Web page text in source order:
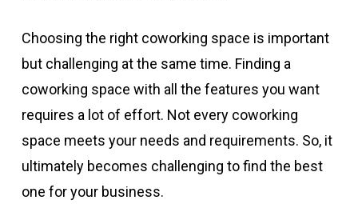
Choosing the right coworking space is important
but challenging at the same time. Finding a
coworking space with all the features you want
requires a lot of effort. Not every coworking
space meets your needs and requirements. So, it
ultimately becomes challenging to find the best
one for your business.